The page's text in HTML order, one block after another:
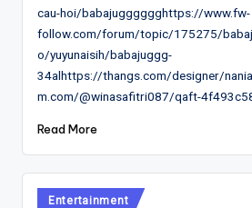
cau-hoi/babajugggggghttps://www.fw-
follow.com/forum/topic/175275/
o/yuyunaisih/babajuggg-
34alhttps://thangs.com/designer/
m.com/@winasafitri087/qaft-
Read More
Posted
Entertainment